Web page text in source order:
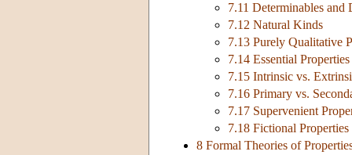
7.11 Determinables and
7.12 Natural Kinds
7.13 Purely Qualitative
7.14 Essential
7.15 Intrinsic vs.
7.16 Primary vs.
7.17 Supervenient
7.18 Fictional Properties
8 Formal Theories of